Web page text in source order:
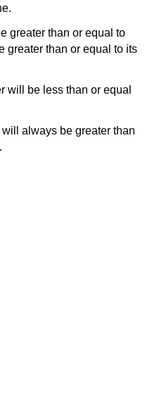
greater than or equal to
greater than or equal to its
will be less than or equal
always be greater than